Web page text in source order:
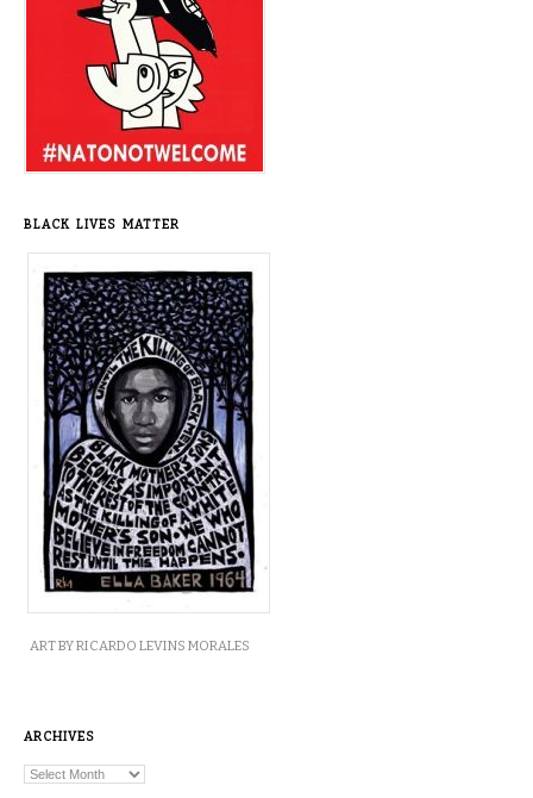
BLACK LIVES MATTER
ART BY RICARDO LEVINS MORALES
ARCHIVES